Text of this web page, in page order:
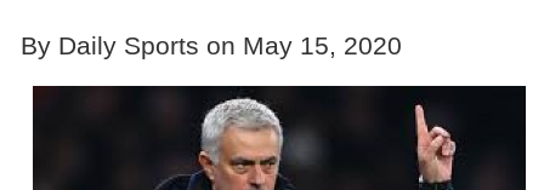
By Daily Sports on May 15, 2020